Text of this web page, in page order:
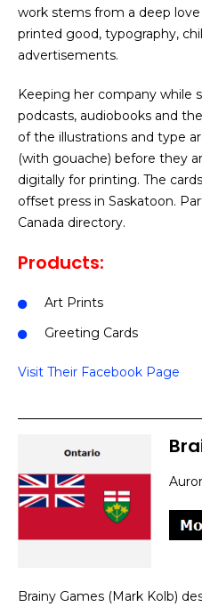
work stems from a deep
printed good, typography,
advertisements.
Keeping her company while
podcasts, audiobooks and
of the illustrations and type
(with gouache) before they
digitally for printing. The
offset press in Saskatoon.
Canada directory.
Products:
Art Prints
Greeting Cards
Visit Their Facebook Page
Brainy Games (Mark Kolb)